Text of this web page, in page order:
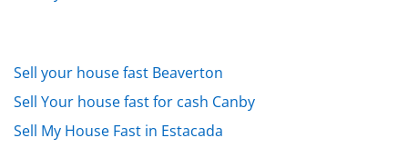
Sell your house fast Beaverton
Sell Your house fast for cash Canby
Sell My House Fast in Estacada